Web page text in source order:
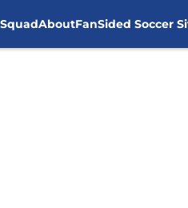
SquadAboutFanSided Soccer